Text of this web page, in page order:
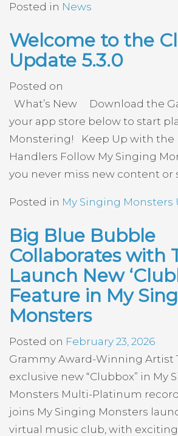
Posted in News
Welcome to the
Update 5.3.0
Posted on
What’s New Download the
your app store below to start
Monstering! Keep Up with the
Handlers Follow My Singing
you never miss new content or
Posted in My Singing Monsters
Big Blue Bubble
Collaborates with
Launch New
Feature in My
Monsters
Posted on February 23, 2026
Grammy Award-Winning Artist
exclusive new “Clubbox” in My
Monsters Multi-Platinum
joins My Singing Monsters
virtual music club, with